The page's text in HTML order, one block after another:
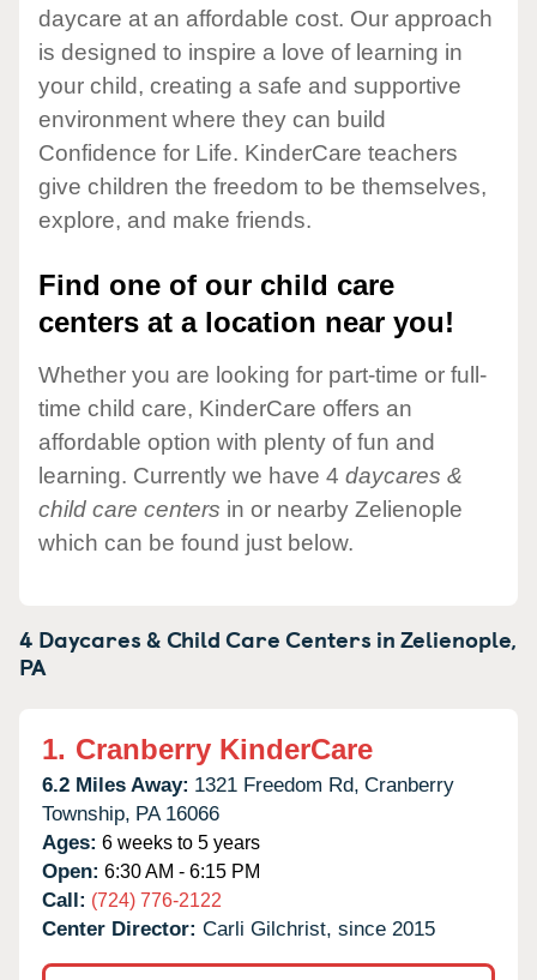
daycare at an affordable cost. Our approach
is designed to inspire a love of learning in
your child, creating a safe and supportive
environment where they can build
Confidence for Life. KinderCare teachers
give children the freedom to be themselves,
explore, and make friends.
Find one of our child care
centers at a location near you!
Whether you are looking for part-time or full-
time child care, KinderCare offers an
affordable option with plenty of fun and
learning. Currently we have 4 daycares &
child care centers in or nearby Zelienople
which can be found just below.
4 Daycares & Child Care Centers inZelienople,
PA
1. Cranberry KinderCare
6.2 Miles Away: 1321 Freedom Rd, Cranberry
Township, PA 16066
Ages: 6 weeks to 5 years
Open: 6:30 AM - 6:15 PM
Call: (724) 776-2122
Center Director: Carli Gilchrist, since 2015